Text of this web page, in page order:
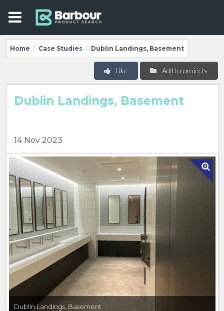
Home / Case Studies / Dublin Landings, Basement
Add to projects
Like
Dublin Landings, Basement
14 Nov 2023
Dublin Landings, Basement